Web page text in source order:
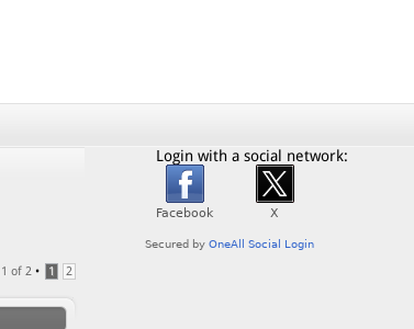
1 of 2 • 1 2
Login with a social network: